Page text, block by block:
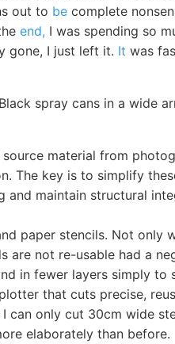
out to be complete
end, I was spending so
gone, I just left it. It was
spray cans in a wide
material from
The key is to simplify
and maintain structural
paper stencils. Not only
are not re-usable had a
in fewer layers simply to
that cuts precise,
can only cut 30cm wide
elaborately than before.